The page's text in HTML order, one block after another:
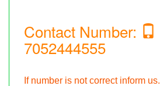
Contact Number:
7052444555
If number is not correct inform us.